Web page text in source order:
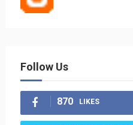
Follow Us
870 LIKES